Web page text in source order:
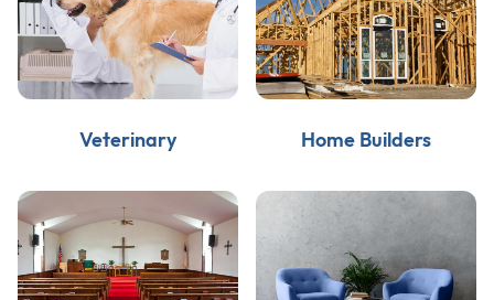
Veterinary Home Builders